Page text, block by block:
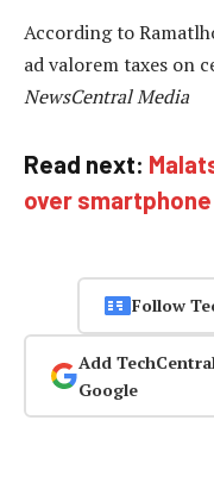
According to
ad valorem taxes on
NewsCentral Media
Read next:
over
Follow
Add
Google